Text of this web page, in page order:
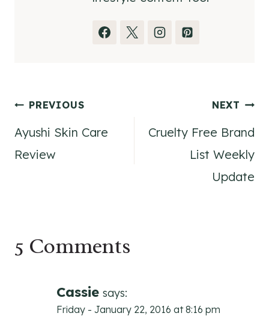
Post
navigation
PREVIOUS
Ayushi Skin Care
Review
NEXT
Cruelty Free Brand
List Weekly
Update
5 Comments
Cassie says:
Friday - January 22, 2016 at 8:16 pm